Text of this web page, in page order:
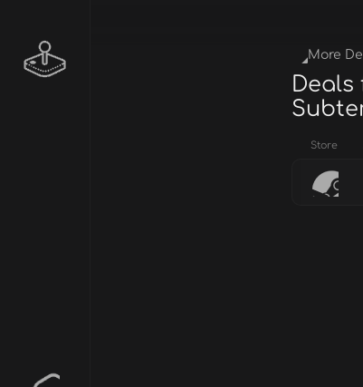
More
Deals
Store